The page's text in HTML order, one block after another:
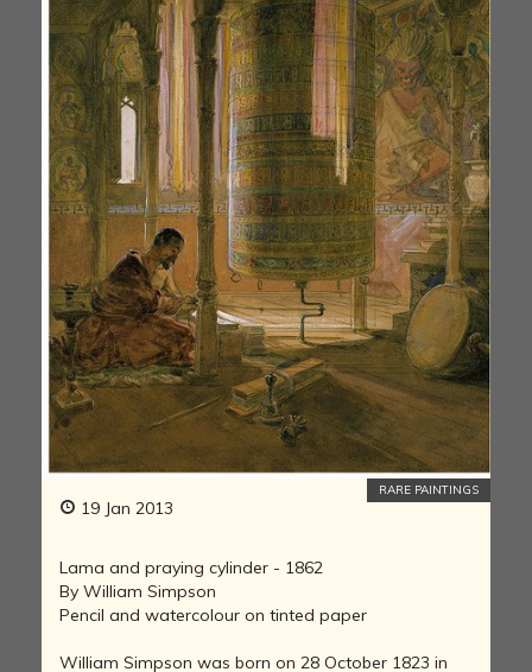
19 Jan 2013
RARE PAINTINGS
Lama and praying cylinder - 1862
By William Simpson
Pencil and watercolour on tinted paper
William Simpson was born on 28 October 1823 in